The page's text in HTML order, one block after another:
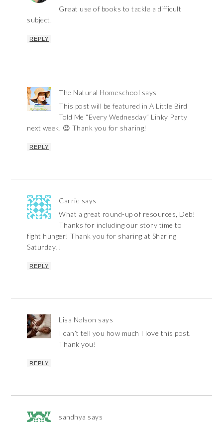
Great use of books to tackle a difficult
subject.
REPLY
The Natural Homeschool says
This post will be featured in A Little Bird
Told Me “Every Wednesday” Linky Party
next week. 😉 Thank you for sharing!
REPLY
Carrie says
What a great round-up of resources, Deb!
Thanks for including our story time to
fight hunger! Thank you for sharing at Sharing
Saturday!!
REPLY
Lisa Nelson says
I can’t tell you how much I love this post.
Thank you!
REPLY
sandhya says